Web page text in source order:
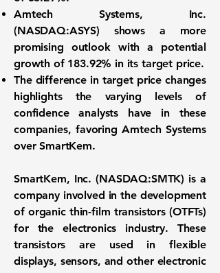
Amtech Systems, Inc.
(NASDAQ:ASYS) shows a more
promising outlook with a potential
growth of 183.92% in its target price.
The difference in target price changes
highlights the varying levels of
confidence analysts have in these
companies, favoring Amtech Systems
over SmartKem.
SmartKem, Inc. (NASDAQ:SMTK) is a
company involved in the development
of organic thin-film transistors (OTFTs)
for the electronics industry. These
transistors are used in flexible
displays, sensors, and other electronic